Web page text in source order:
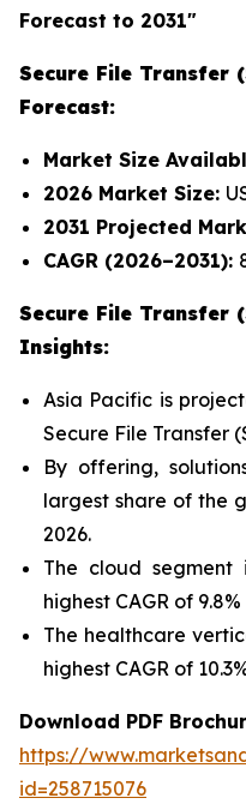
Forecast to 2031"
Secure File Transfer
Forecast:
Market Size
2026 Market Size:
2031 Projected
CAGR (2026–2031):
Secure File Transfer
Insights:
Asia Pacific is
Secure File Transfer
By offering,
largest share of the
2026.
The cloud
highest CAGR of
The healthcare
highest CAGR of
Download PDF
https://
id=258715076